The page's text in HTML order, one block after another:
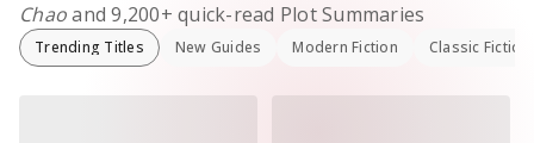
Chaoand9,200+ quick-read Plot Summaries
Trending Titles New Guides Modern Fiction Classic Fiction